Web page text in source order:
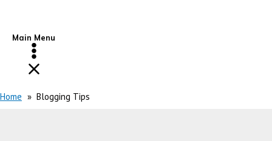
Main Menu
Home Blogging Tips